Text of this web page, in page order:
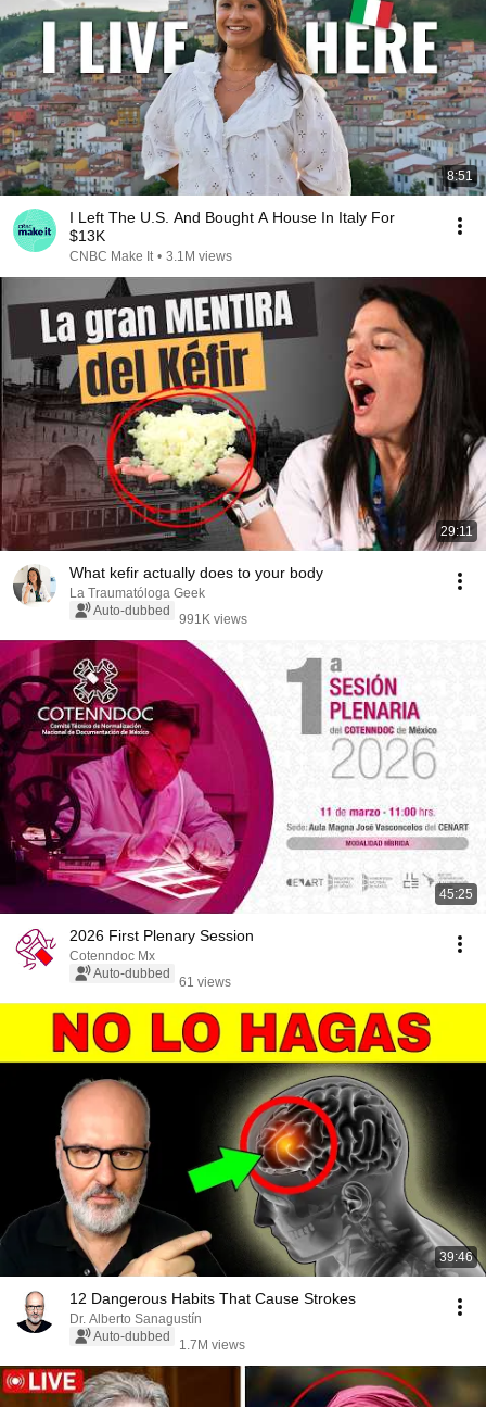
8:51
I Left The U.S. And Bought A House In Italy For
$13K
CNBC Make It • 3.1M views
29:11
What kefir actually does to your body
La Traumatóloga Geek
Auto-dubbed
991K views
45:25
2026 First Plenary Session
Cotenndoc Mx
Auto-dubbed
61 views
39:46
12 Dangerous Habits That Cause Strokes
Dr. Alberto Sanagustín
Auto-dubbed
1.7M views